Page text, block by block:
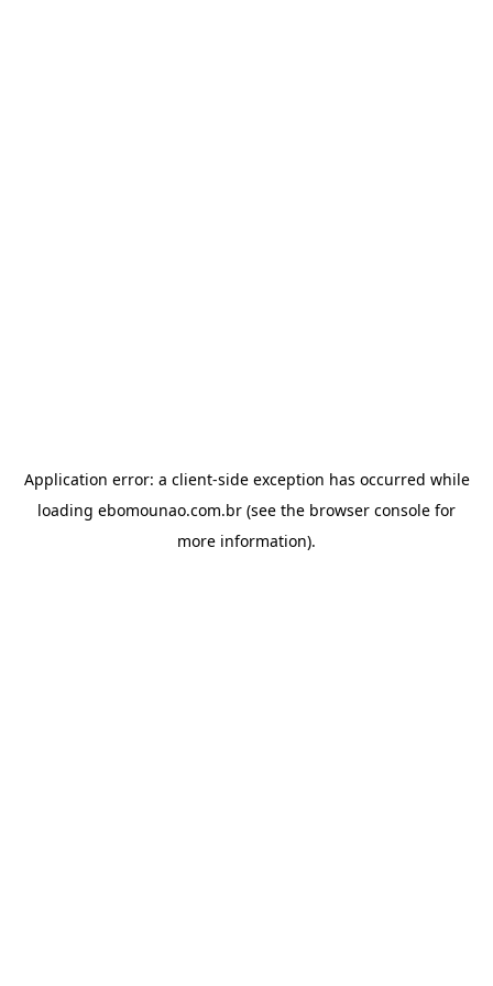
Application error: a client-side exception has occurred while
loading ebomounao.com.br (see the browser console for
more information).